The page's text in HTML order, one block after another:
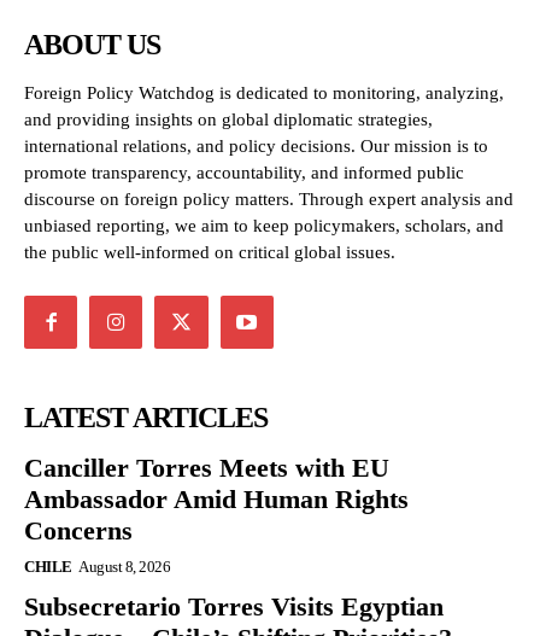
ABOUT US
Foreign Policy Watchdog is dedicated to monitoring, analyzing,
and providing insights on global diplomatic strategies,
international relations, and policy decisions. Our mission is to
promote transparency, accountability, and informed public
discourse on foreign policy matters. Through expert analysis and
unbiased reporting, we aim to keep policymakers, scholars, and
the public well-informed on critical global issues.
LATEST ARTICLES
Canciller Torres Meets with EU
Ambassador Amid Human Rights
Concerns
CHILE August 8, 2026
Subsecretario Torres Visits Egyptian